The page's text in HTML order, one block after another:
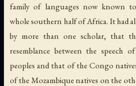
family of languages now known
whole southern half of Africa. It had
by more than one scholar, that
resemblance between the speech
peoples and that of the Congo
of the Mozambique natives on the